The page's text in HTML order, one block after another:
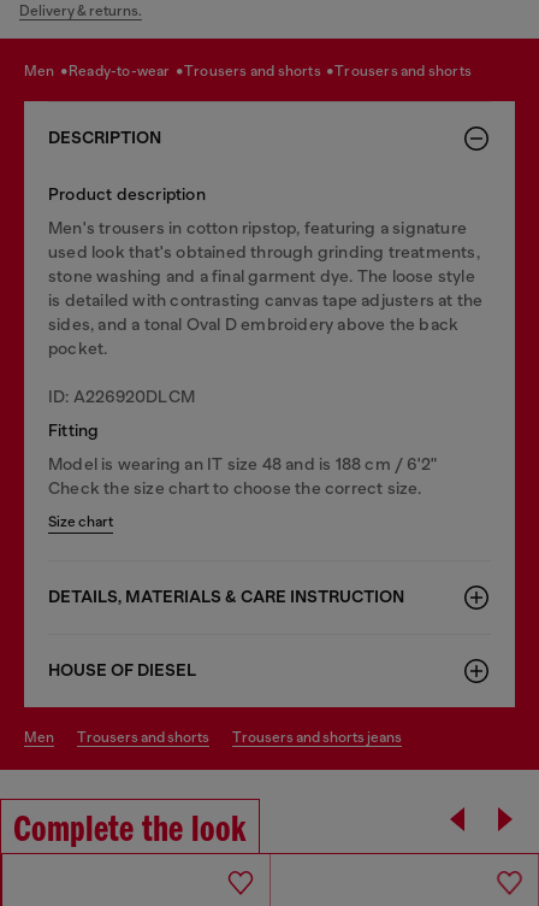
Delivery & returns.
men ready-to-wear trousers and shorts trousers and shorts
DESCRIPTION
Product description
Men's trousers in cotton ripstop, featuring a signature
used look that's obtained through grinding treatments,
stone washing and a final garment dye. The loose style
is detailed with contrasting canvas tape adjusters at the
sides, and a tonal Oval D embroidery above the back
pocket.
ID: A226920DLCM
Fitting
Model is wearing an IT size 48 and is 188 cm / 6'2"
Check the size chart to choose the correct size.
Size chart
DETAILS, MATERIALS & CARE INSTRUCTION
HOUSE OF DIESEL
men trousers and shorts trousers and shorts jeans
Complete the look